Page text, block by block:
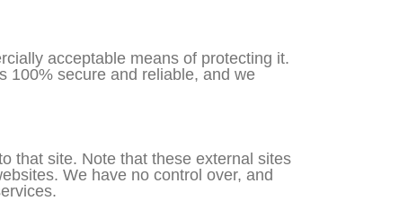
acceptable means of protecting it.
100% secure and reliable, and we
that site. Note that these external sites
We have no control over, and